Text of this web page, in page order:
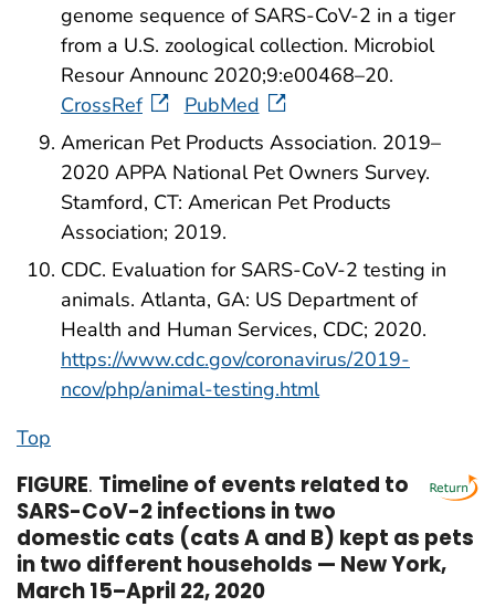
genome sequence of SARS-CoV-2 in a tiger
from a U.S. zoological collection. Microbiol
Resour Announc 2020;9:e00468–20.
CrossRef
PubMed
American Pet Products Association. 2019–
2020 APPA National Pet Owners Survey.
Stamford, CT: American Pet Products
Association; 2019.
CDC. Evaluation for SARS-CoV-2 testing in
animals. Atlanta, GA: US Department of
Health and Human Services, CDC; 2020.
https://www.cdc.gov/coronavirus/2019-
ncov/php/animal-testing.html
Top
FIGURE. Timeline of events related to
SARS-CoV-2 infections in two
domestic cats (cats A and B) kept as pets
in two different households — New York,
March 15–April 22, 2020